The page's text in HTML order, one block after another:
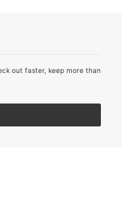
out faster, keep more than